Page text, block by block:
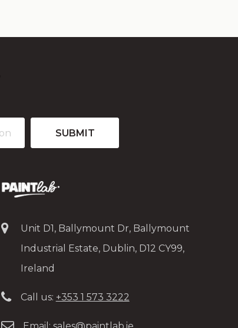
Unit D1, Ballymount Dr, Ballymount
Industrial Estate, Dublin, D12 CY99,
Ireland
Call us: +353 1 573 3222